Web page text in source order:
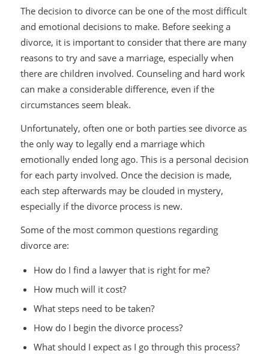
The decision to divorce can be one of the most difficult
and emotional decisions to make. Before seeking a
divorce, it is important to consider that there are many
reasons to try and save a marriage, especially when
there are children involved. Counseling and hard work
can make a considerable difference, even if the
circumstances seem bleak.
Unfortunately, often one or both parties see divorce as
the only way to legally end a marriage which
emotionally ended long ago. This is a personal decision
for each party involved. Once the decision is made,
each step afterwards may be clouded in mystery,
especially if the divorce process is new.
Some of the most common questions regarding
divorce are:
How do I find a lawyer that is right for me?
How much will it cost?
What steps need to be taken?
How do I begin the divorce process?
What should I expect as I go through this process?